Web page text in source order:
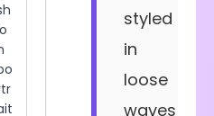
styled
in
loose
waves